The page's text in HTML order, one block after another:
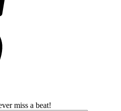
miss a beat!